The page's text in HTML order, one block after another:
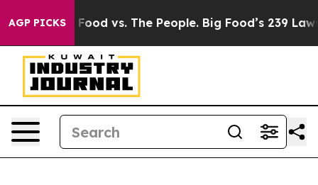
AGP PICKS
Food vs. The People. Big Food’s 239 Lawsuits